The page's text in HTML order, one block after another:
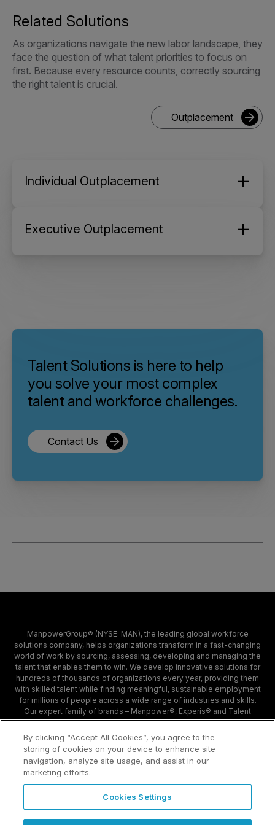
Related Solutions
As organizations navigate the new labor landscape, they
face the question of what talent priorities to focus on
first. Because every resource counts, correctly sourcing
the right talent is crucial.
Outplacement
Individual Outplacement
Executive Outplacement
Talent Solutions is here to help
you solve your most complex
talent and workforce challenges.
Contact Us
ManpowerGroup® (NYSE: MAN), the leading global workforce
solutions company, helps organizations transform in a fast-changing
world of work by sourcing, assessing, developing and managing the
talent that enables them to win. We develop innovative solutions for
hundreds of thousands of organizations every year, providing them
with skilled talent while finding meaningful, sustainable employment
for millions of people across a wide range of industries and skills.
Our expert family of brands – Manpower®, Experis® and Talent
Solutions – creates substantially more value for candidates and
clients across 80 countries and territories and has done so for 70
years.
By clicking “Accept All Cookies”, you agree to the
storing of cookies on your device to enhance site
navigation, analyze site usage, and assist in our
marketing efforts.
Cookies Settings